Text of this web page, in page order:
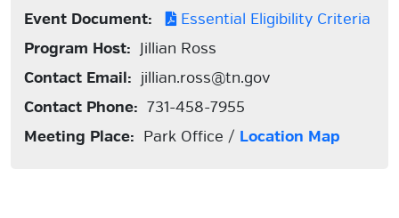
Event Document:
Essential Eligibility Criteria
Program Host: Jillian Ross
Contact Email: jillian.ross@tn.gov
Contact Phone: 731-458-7955
Meeting Place: Park Office / Location Map